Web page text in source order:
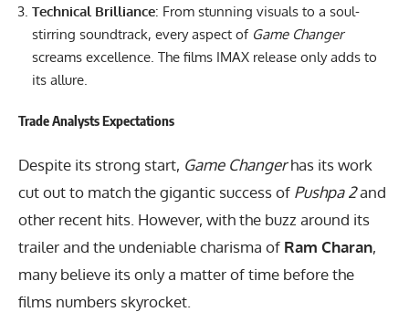
Technical Brilliance: From stunning visuals to a soul-
stirring soundtrack, every aspect of Game Changer
screams excellence. The films IMAX release only adds to
its allure.
Trade Analysts Expectations
Despite its strong start, Game Changerhas its work
cut out to match the gigantic success of Pushpa 2and
other recent hits. However, with the buzz around its
trailer and the undeniable charisma of Ram Charan,
many believe its only a matter of time before the
films numbers skyrocket.